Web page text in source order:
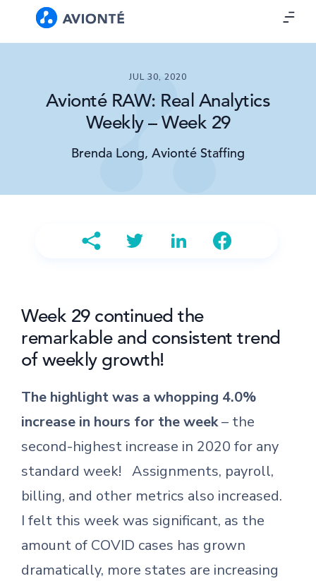
JUL 30, 2020
Avionté RAW: Real Analytics
Weekly – Week 29
Brenda Long, Avionté Staffing
Week 29 continued the
remarkable and consistent trend
of weekly growth!
The highlight was a whopping 4.0%
increase in hours for the week– the
second-highest increase in 2020 for any
standard week! Assignments, payroll,
billing, and other metrics also increased.
I felt this week was significant, as the
amount of COVID cases has grown
dramatically, more states are increasing